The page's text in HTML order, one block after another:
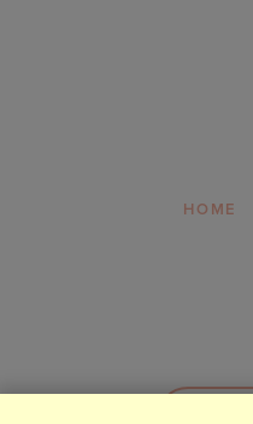
HOME